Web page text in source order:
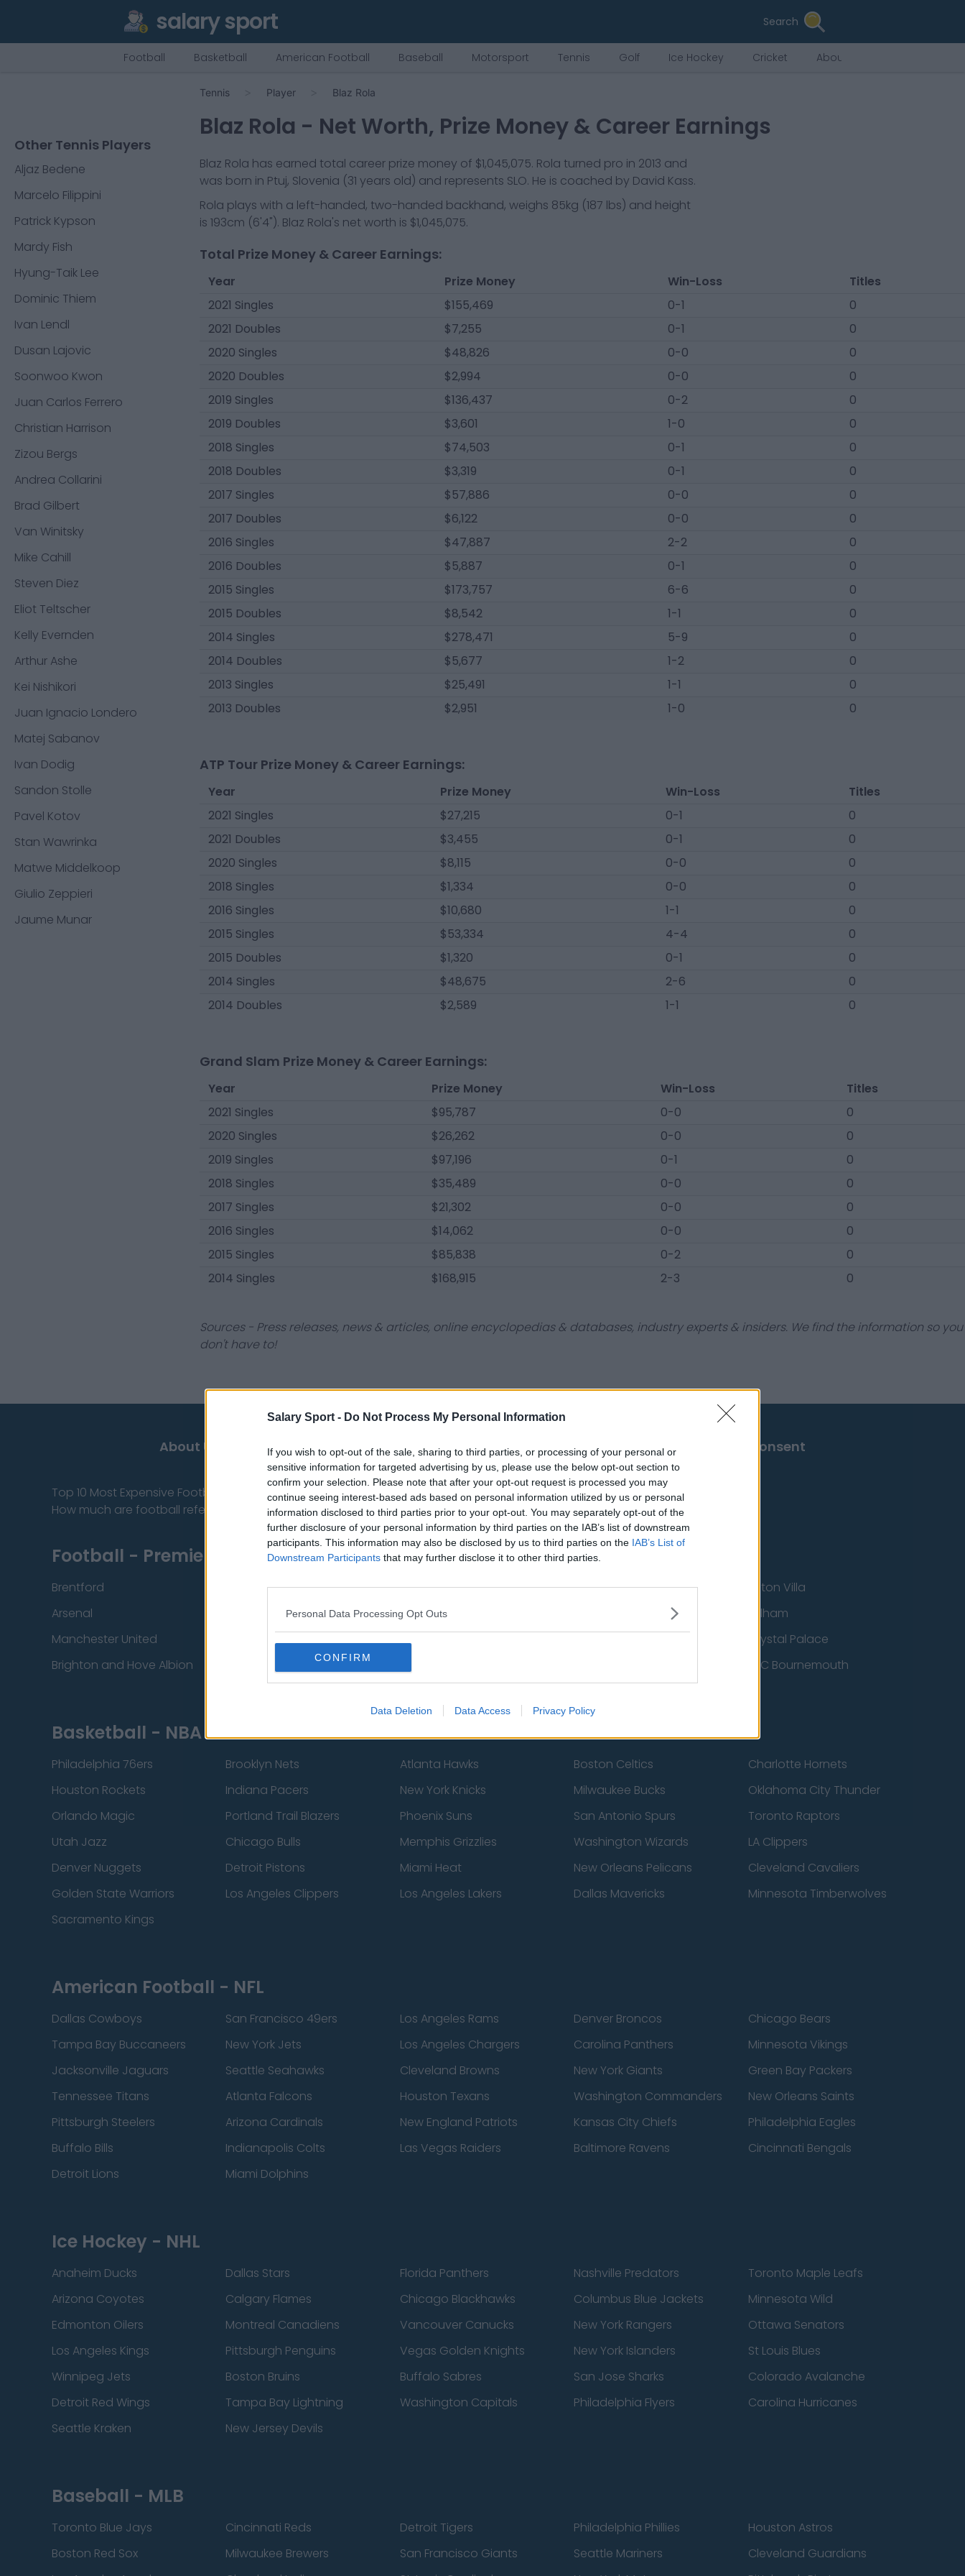
Salary Sport - Do Not Process My Personal Information
If you wish to opt-out of the sale, sharing to third parties, or processing of your personal or
sensitive information for targeted advertising by us, please use the below opt-out section to
confirm your selection. Please note that after your opt-out request is processed you may
continue seeing interest-based ads based on personal information utilized by us or personal
information disclosed to third parties prior to your opt-out. You may separately opt-out of the
further disclosure of your personal information by third parties on the IAB’s list of downstream
participants. This information may also be disclosed by us to third parties on the IAB’s List of
Downstream Participants that may further disclose it to other third parties.
Personal Data Processing Opt Outs
CONFIRM
Data Deletion Data Access Privacy Policy
salary sport Search
Football Basketball American Football Baseball Motorsport Tennis Golf Ice Hockey Cricket About Us
Other Tennis Players
Aljaz Bedene
Marcelo Filippini
Patrick Kypson
Mardy Fish
Hyung-Taik Lee
Dominic Thiem
Ivan Lendl
Dusan Lajovic
Soonwoo Kwon
Juan Carlos Ferrero
Christian Harrison
Zizou Bergs
Andrea Collarini
Brad Gilbert
Van Winitsky
Mike Cahill
Steven Diez
Eliot Teltscher
Kelly Evernden
Arthur Ashe
Kei Nishikori
Juan Ignacio Londero
Matej Sabanov
Ivan Dodig
Sandon Stolle
Pavel Kotov
Stan Wawrinka
Matwe Middelkoop
Giulio Zeppieri
Jaume Munar
Tennis Player Blaz Rola
Blaz Rola - Net Worth, Prize Money & Career Earnings
Blaz Rola has earned total career prize money of $1,045,075. Rola turned pro in 2013 and
was born in Ptuj, Slovenia (31 years old) and represents SLO. He is coached by David Kass.
Rola plays with a left-handed, two-handed backhand, weighs 85kg (187 lbs) and height
is 193cm (6'4"). Blaz Rola's net worth is $1,045,075.
Total Prize Money & Career Earnings:
Year Prize Money Win-Loss
Titles
2021 Singles
$155,469 0-1
0
2021 Doubles
$7,255 0-1
0
2020 Singles
$48,826 0-0
0
2020 Doubles
$2,994 0-0
0
2019 Singles
$136,437 0-2
0
2019 Doubles
$3,601 1-0
0
2018 Singles
$74,503 0-1
0
2018 Doubles
$3,319 0-1
0
2017 Singles
$57,886 0-0
0
2017 Doubles
$6,122 0-0
0
2016 Singles
$47,887 2-2
0
2016 Doubles
$5,887 0-1
0
2015 Singles
$173,757 6-6
0
2015 Doubles
$8,542 1-1
0
2014 Singles
$278,471 5-9
0
2014 Doubles
$5,677 1-2
0
2013 Singles
$25,491 1-1
0
2013 Doubles
$2,951 1-0 0
ATP Tour Prize Money & Career Earnings:
Year Prize Money Win-Loss
Titles
2021 Singles
$27,215 0-1
0
2021 Doubles
$3,455 0-1
0
2020 Singles
$8,115 0-0
0
2018 Singles
$1,334 0-0
0
2016 Singles
$10,680 1-1
0
2015 Singles
$53,334 4-4
0
2015 Doubles
$1,320 0-1
0
2014 Singles
$48,675 2-6
0
2014 Doubles
$2,589 1-1 0
Grand Slam Prize Money & Career Earnings:
Year Prize Money Win-Loss
Titles
2021 Singles
$95,787 0-0
0
2020 Singles
$26,262 0-0
0
2019 Singles
$97,196 0-1
0
2018 Singles
$35,489 0-0
0
2017 Singles
$21,302 0-0
0
2016 Singles
$14,062 0-0
0
2015 Singles
$85,838 0-2
0
2014 Singles
$168,915 2-3 0
Sources - Press releases, news & articles, online encyclopedias & databases, industry experts & insiders. We find the information so you
don't have to!
About Us Contact Us Privacy Policy Change Consent
Top 10 Most Expensive Football Managers
How much are football referees paid?
Football - Premier League
Brentford Nottingham Forest Tottenham Hotspur Luton Town
Aston Villa
Arsenal
Sheffield United Wolverhampton Wanderers
Fulham
Manchester United
Burnley
Crystal Palace
Brighton and Hove Albion
Manchester City AFC Bournemouth
Basketball - NBA
Philadelphia 76ers Brooklyn Nets Atlanta Hawks Boston Celtics
Charlotte Hornets
Houston Rockets
Indiana Pacers New York Knicks Milwaukee Bucks
Oklahoma City Thunder
Orlando Magic
Portland Trail Blazers Phoenix Suns San Antonio Spurs
Toronto Raptors
Utah Jazz
Chicago Bulls Memphis Grizzlies Washington Wizards
LA Clippers
Denver Nuggets
Detroit Pistons Miami Heat New Orleans Pelicans
Cleveland Cavaliers
Golden State Warriors
Los Angeles Clippers Los Angeles Lakers Dallas Mavericks
Minnesota Timberwolves
Sacramento Kings
American Football - NFL
Dallas Cowboys San Francisco 49ers Los Angeles Rams Denver Broncos
Chicago Bears
Tampa Bay Buccaneers
New York Jets Los Angeles Chargers Carolina Panthers
Minnesota Vikings
Jacksonville Jaguars
Seattle Seahawks Cleveland Browns New York Giants
Green Bay Packers
Tennessee Titans
Atlanta Falcons Houston Texans Washington Commanders
New Orleans Saints
Pittsburgh Steelers
Arizona Cardinals New England Patriots Kansas City Chiefs
Philadelphia Eagles
Buffalo Bills
Indianapolis Colts Las Vegas Raiders Baltimore Ravens
Cincinnati Bengals
Detroit Lions
Miami Dolphins
Ice Hockey - NHL
Anaheim Ducks Dallas Stars Florida Panthers Nashville Predators
Toronto Maple Leafs
Arizona Coyotes
Calgary Flames Chicago Blackhawks Columbus Blue Jackets
Minnesota Wild
Edmonton Oilers
Montreal Canadiens Vancouver Canucks New York Rangers
Ottawa Senators
Los Angeles Kings
Pittsburgh Penguins Vegas Golden Knights New York Islanders
St Louis Blues
Winnipeg Jets
Boston Bruins Buffalo Sabres San Jose Sharks
Colorado Avalanche
Detroit Red Wings
Tampa Bay Lightning Washington Capitals Philadelphia Flyers
Carolina Hurricanes
Seattle Kraken
New Jersey Devils
Baseball - MLB
Toronto Blue Jays Cincinnati Reds Detroit Tigers Philadelphia Phillies
Houston Astros
Boston Red Sox
Milwaukee Brewers San Francisco Giants Seattle Mariners
Cleveland Guardians